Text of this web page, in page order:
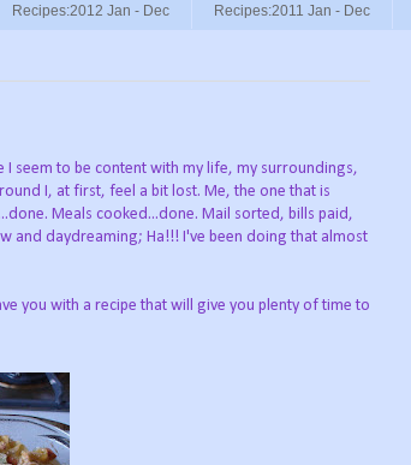
Recipes:2012 Jan - Dec Recipes:2011 Jan - Dec
seem to be content with my life, my surroundings,
I, at first, feel a bit lost. Me, the one that is
Meals cooked...done. Mail sorted, bills paid,
and daydreaming; Ha!!! I've been doing that almost
you with a recipe that will give you plenty of time to